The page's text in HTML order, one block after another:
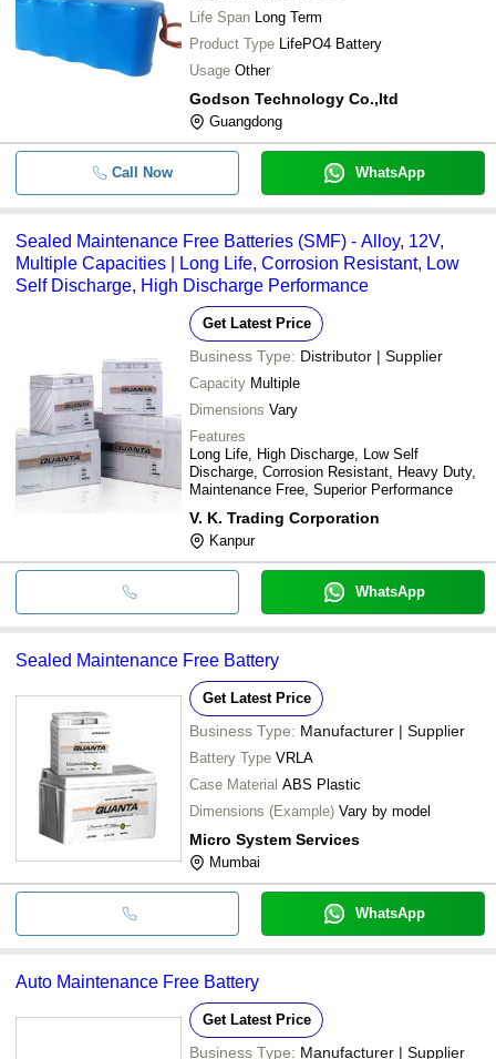
Life Span Long Term
Product Type LifePO4 Battery
Usage Other
Godson Technology Co.,ltd
Guangdong
Call Now WhatsApp
Sealed Maintenance Free Batteries (SMF) - Alloy, 12V,
Multiple Capacities | Long Life, Corrosion Resistant, Low
Self Discharge, High Discharge Performance
Get Latest Price
Business Type: Distributor | Supplier
Capacity Multiple
Dimensions Vary
Features
Long Life, High Discharge, Low Self
Discharge, Corrosion Resistant, Heavy Duty,
Maintenance Free, Superior Performance
V. K. Trading Corporation
Kanpur
WhatsApp
Sealed Maintenance Free Battery
Get Latest Price
Business Type: Manufacturer | Supplier
Battery Type VRLA
Case Material ABS Plastic
Dimensions (Example) Vary by model
Micro System Services
Mumbai
WhatsApp
Auto Maintenance Free Battery
Get Latest Price
Business Type: Manufacturer | Supplier